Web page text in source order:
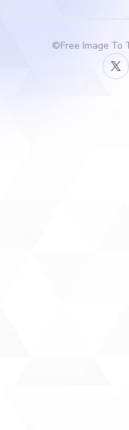
©Free Image To